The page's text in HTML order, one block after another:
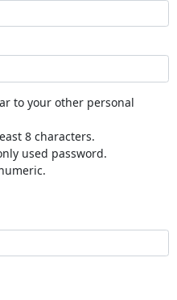
to your other personal
8 characters.
used password.